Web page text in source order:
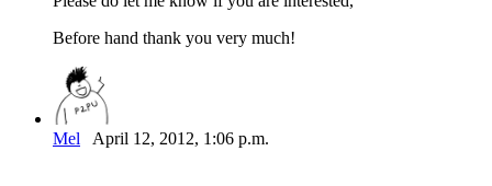
Before hand thank you very much!
Mel April 12, 2012, 1:06 p.m.